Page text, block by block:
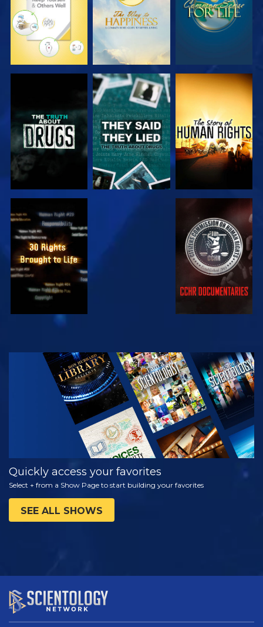
WATCH WATCH
WATCH WATCH
WATCH
EXPLORE THE
SERIES
Quickly access your favorites
Select + from a Show Page to start building your favorites
SEE ALL SHOWS